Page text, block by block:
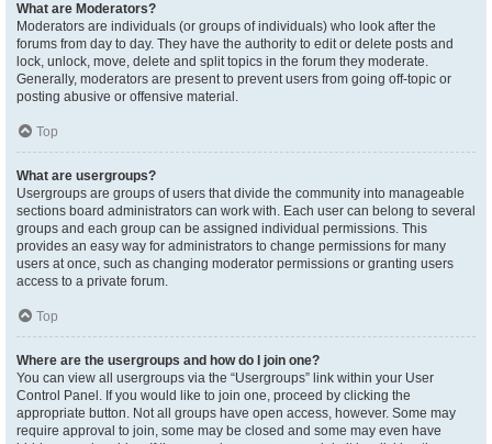
What are Moderators?
Moderators are individuals (or groups of individuals) who look after the
forums from day to day. They have the authority to edit or delete posts and
lock, unlock, move, delete and split topics in the forum they moderate.
Generally, moderators are present to prevent users from going off-topic or
posting abusive or offensive material.
Top
What are usergroups?
Usergroups are groups of users that divide the community into manageable
sections board administrators can work with. Each user can belong to several
groups and each group can be assigned individual permissions. This
provides an easy way for administrators to change permissions for many
users at once, such as changing moderator permissions or granting users
access to a private forum.
Top
Where are the usergroups and how do I join one?
You can view all usergroups via the “Usergroups” link within your User
Control Panel. If you would like to join one, proceed by clicking the
appropriate button. Not all groups have open access, however. Some may
require approval to join, some may be closed and some may even have